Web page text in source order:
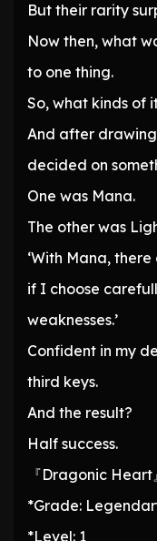
But their rarity
Now then, what
to one thing.
So, what kinds of
And after
decided on
One was Mana.
The other was
‘With Mana,
if I choose
weaknesses.’
Confident in my
third keys.
And the result?
Half success.
『Dragonic Heart
*Grade:
*Level: 1